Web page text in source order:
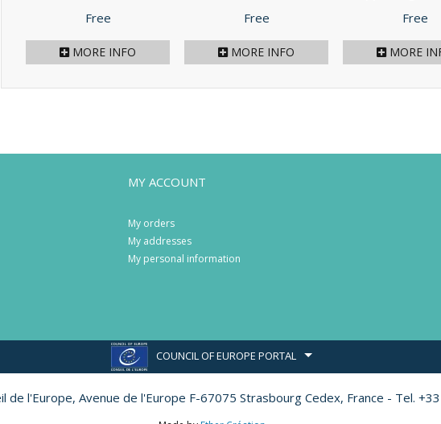
Price
Free
MORE INFO
Price
Free
MORE INFO
Price
Free
MORE
MY ACCOUNT
My orders
My addresses
My personal information
COUNCIL OF EUROPE PORTAL
de l'Europe, Avenue de l'Europe F-67075 Strasbourg Cedex, France - Tel.